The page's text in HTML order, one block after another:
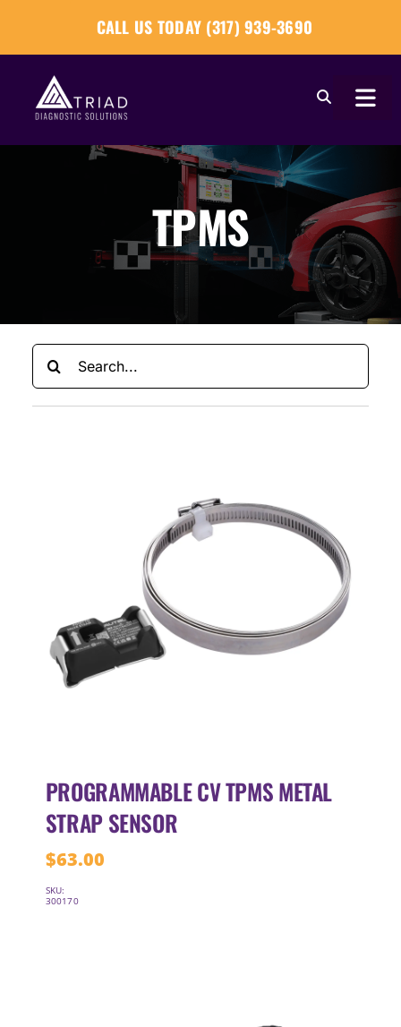
content
CALL US TODAY (317) 939-3690
About
Our Solutions
Tech Tips
Become a Reseller
Login
TPMS
Search
for:
PROGRAMMABLE CV TPMS METAL
STRAP SENSOR
$63.00
SKU:
300170